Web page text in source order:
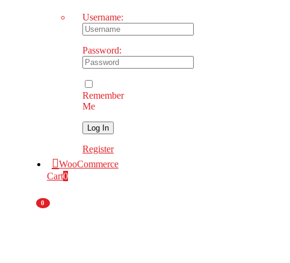
Username:
Password:
Remember
Me
Register
WooCommerce
Cart0
0